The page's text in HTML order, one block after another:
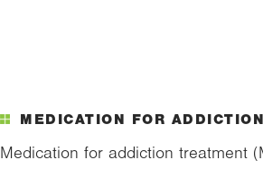
MEDICATION FOR
Medication for addiction treatment